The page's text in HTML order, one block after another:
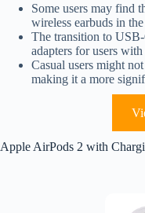
Some users may find
wireless earbuds in
The transition to
adapters for users
Casual users might
making it a more
Apple AirPods 2 with